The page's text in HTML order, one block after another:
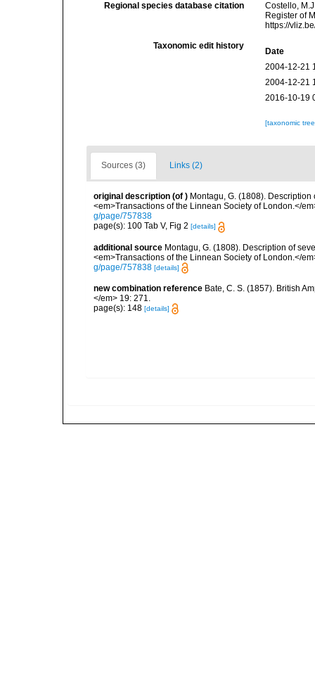
Regional species database citation
Costello,
Register of
https://
Taxonomic edit history
Date
2004-12-21
2004-12-21
2016-10-19
[taxonomic
Sources (3) Links (2)
original description (of ) Montagu, G. (1808).
<em>Transactions of the Linnean Society of London.</
g/page/757838
page(s): 100 Tab V, Fig 2 [details]
additional source Montagu, G. (1808). Description of
<em>Transactions of the Linnean Society of London.</
g/page/757838 [details]
new combination reference Bate, C. S. (1857). British
</em> 19: 271.
page(s): 148 [details]